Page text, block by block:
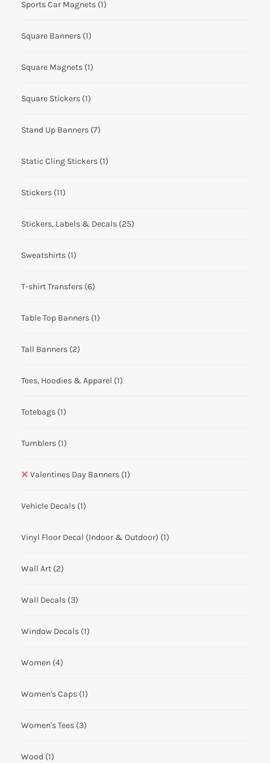
Sports Car Magnets (1)
Square Banners (1)
Square Magnets (1)
Square Stickers (1)
Stand Up Banners (7)
Static Cling Stickers (1)
Stickers (11)
Stickers, Labels & Decals (25)
Sweatshirts (1)
T-shirt Transfers (6)
Table Top Banners (1)
Tall Banners (2)
Tees, Hoodies & Apparel (1)
Totebags (1)
Tumblers (1)
Valentines Day Banners (1)
Vehicle Decals (1)
Vinyl Floor Decal (Indoor & Outdoor) (1)
Wall Art (2)
Wall Decals (3)
Window Decals (1)
Women (4)
Women's Caps (1)
Women's Tees (3)
Wood (1)